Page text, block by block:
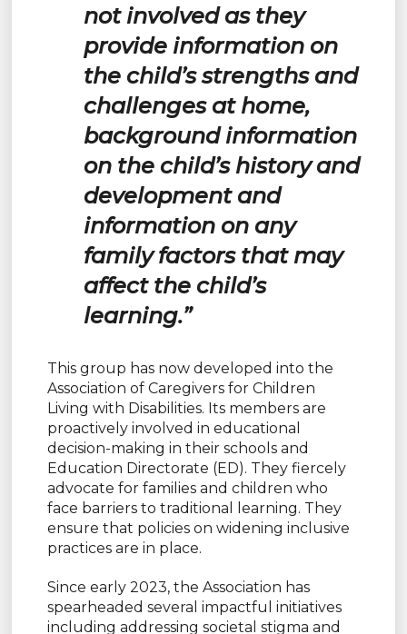
not involved as they
provide information on
the child’s strengths and
challenges at home,
background information
on the child’s history and
development and
information on any
family factors that may
affect the child’s
learning.”
This group has now developed into the
Association of Caregivers for Children
Living with Disabilities. Its members are
proactively involved in educational
decision-making in their schools and
Education Directorate (ED). They fiercely
advocate for families and children who
face barriers to traditional learning. They
ensure that policies on widening inclusive
practices are in place.
Since early 2023, the Association has
spearheaded several impactful initiatives
including addressing societal stigma and